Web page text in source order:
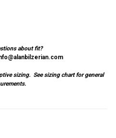
about fit?
sizing. See sizing chart for general